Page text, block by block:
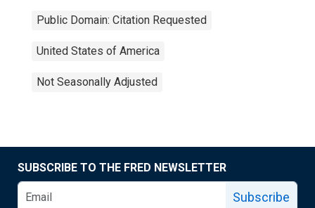
Public Domain: Citation Requested
United States of America
Not Seasonally Adjusted
SUBSCRIBE TO THE FRED NEWSLETTER
Subscribe